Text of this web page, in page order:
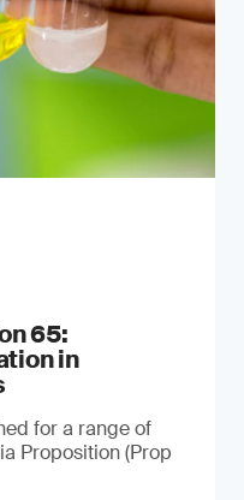
65:
in
for a range of
Proposition (Prop